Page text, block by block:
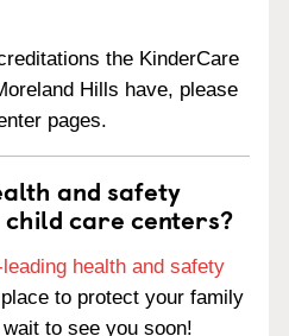
the KinderCare
Hills have, please
pages.
and safety
care centers?
health and safety
place to protect your family
to see you soon!